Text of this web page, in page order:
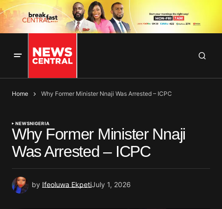
Home Why Former Minister Nnaji Was Arrested – ICPC
NEWSNIGERIA
Why Former Minister Nnaji
Was Arrested – ICPC
by Ifeoluwa EkpetiJuly 1, 2026